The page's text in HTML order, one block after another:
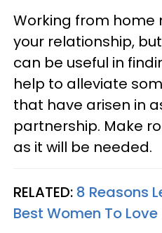
Working from home
your relationship,
can be useful in
help to alleviate
that have arisen in
partnership. Make
as it will be needed.
RELATED: 8 Reasons
Best Women To Love